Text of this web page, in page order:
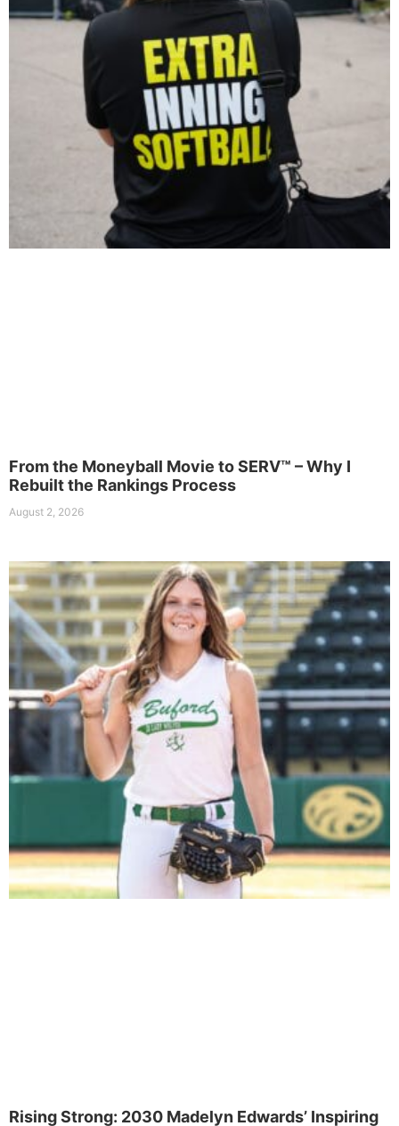
From the Moneyball Movie to SERV™ – Why I
Rebuilt the Rankings Process
August 2, 2026
Rising Strong: 2030 Madelyn Edwards’ Inspiring